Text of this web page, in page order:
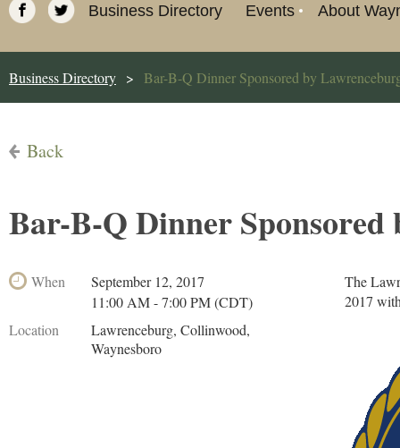
Business Directory Events About
Business Directory Bar-B-Q Dinner Sponsored by
Back
Bar-B-Q Dinner
When
September 12, 2017
11:00 AM - 7:00 PM (CDT)
Location
Lawrenceburg, Collinwood,
Waynesboro
The
2017